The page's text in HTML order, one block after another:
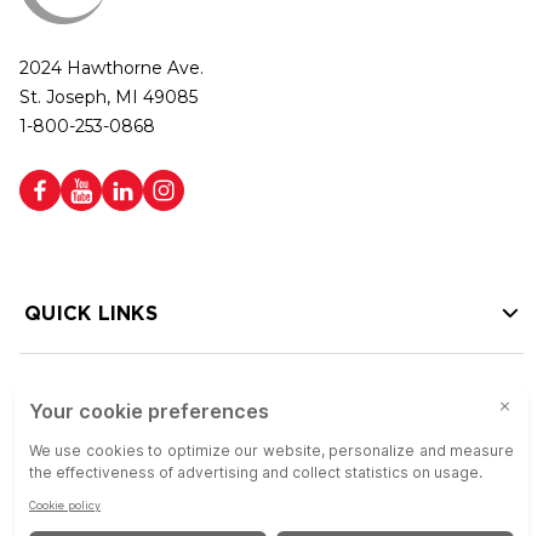
2024 Hawthorne Ave.
St. Joseph, MI 49085
1-800-253-0868
QUICK LINKS